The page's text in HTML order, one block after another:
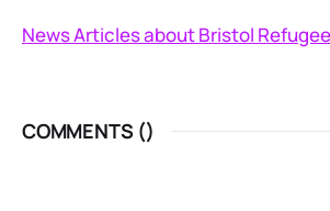
News Articles about Bristol
COMMENTS ()